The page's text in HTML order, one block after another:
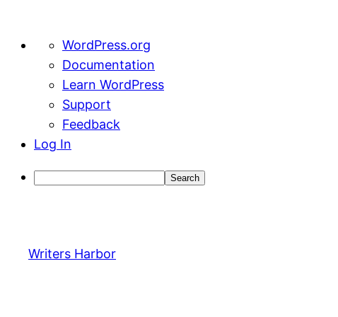
About
WordPress
WordPress.org
Documentation
Learn WordPress
Support
Feedback
Log In
Search
content
Writers Harbor